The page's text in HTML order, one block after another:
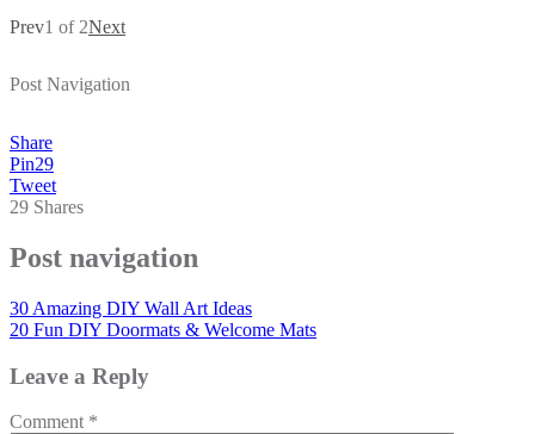
Prev1 of 2Next
Post Navigation
Share
Pin29
Tweet
29 Shares
Post navigation
30 Amazing DIY Wall Art Ideas
20 Fun DIY Doormats & Welcome Mats
Leave a Reply
Comment *